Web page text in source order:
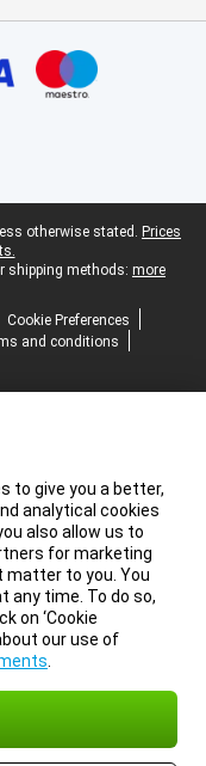
otherwise stated. Prices
shipping methods: more
Cookie Preferences
and conditions
to give you a better,
analytical cookies
also allow us to
for marketing
matter to you. You
any time. To do so,
on ‘Cookie
our use of